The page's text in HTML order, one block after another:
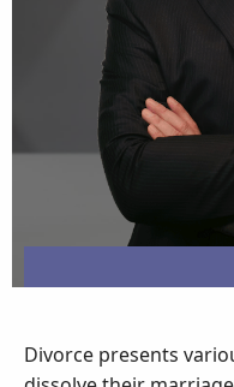
Divorce presents